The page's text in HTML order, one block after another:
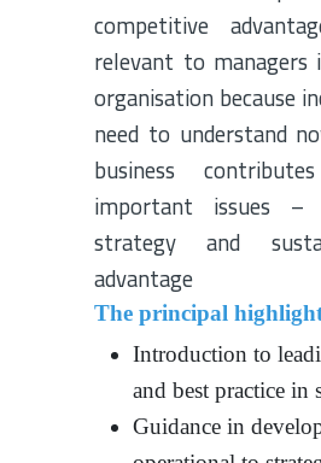
competitive
relevant to
organisation because
need to understand
business
important issues
strategy and
advantage
The principal
Introduction to
and best practice in
Guidance in